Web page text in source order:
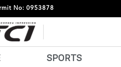
No: 0953878
SPORTS